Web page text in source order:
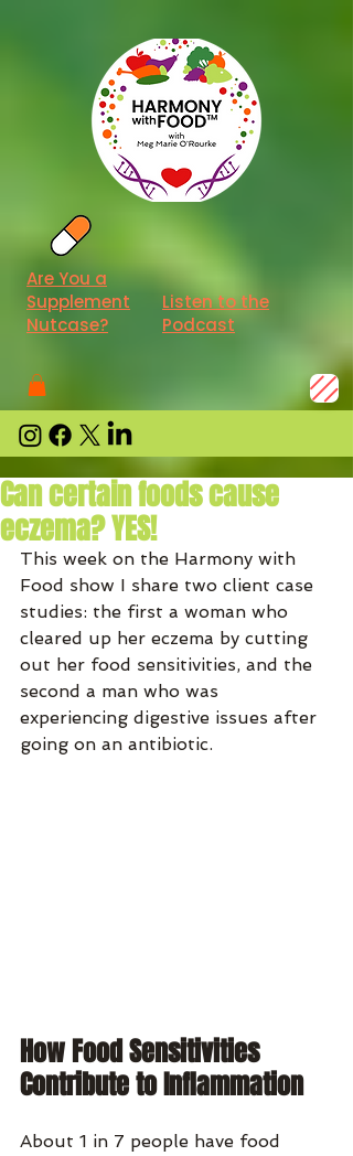
Listen to the
Podcast
Are You a
Supplement
Nutcase?
Can certain foods cause
eczema? YES!
This week on the Harmony with
Food show I share two client case
studies: the first a woman who
cleared up her eczema by cutting
out her food sensitivities, and the
second a man who was
experiencing digestive issues after
going on an antibiotic.
How Food Sensitivities
Contribute to Inflammation
About 1 in 7 people have food